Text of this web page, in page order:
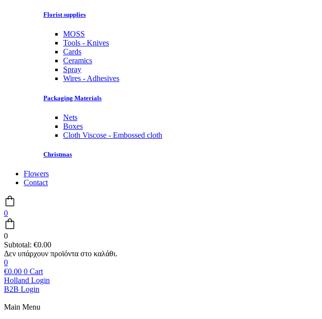
Florist supplies
MOSS
Tools - Knives
Cards
Ceramics
Spray
Wires - Adhesives
Packaging Materials
Nets
Boxes
Cloth Viscose - Embossed cloth
Christmas
Flowers
Contact
0
0
Subtotal: €0.00
0
€0.00 0 Cart
Holland Login
B2B Login
Main Menu